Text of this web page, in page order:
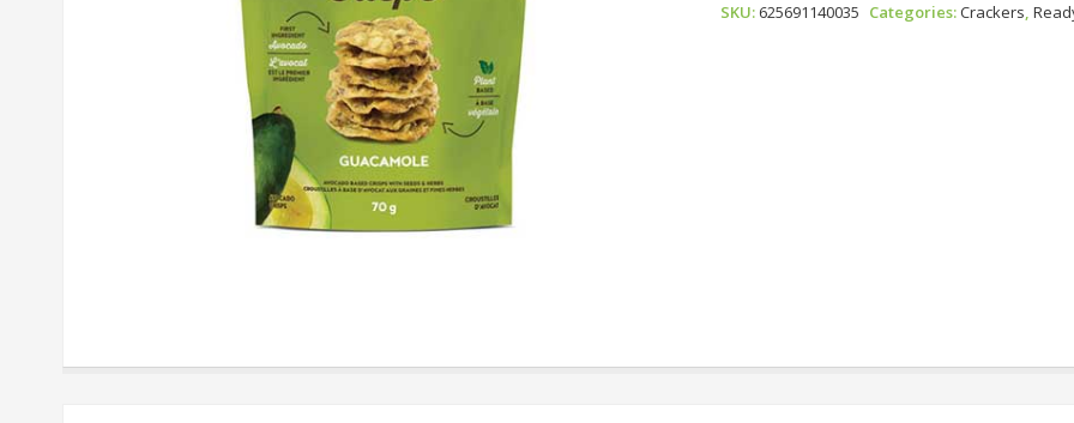
SKU: 625691140035 Categories:Crackers,